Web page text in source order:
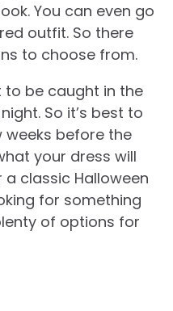
You can even go
outfit. So there
to choose from.
to be caught in the
So it’s best to
weeks before the
your dress will
classic Halloween
for something
of options for